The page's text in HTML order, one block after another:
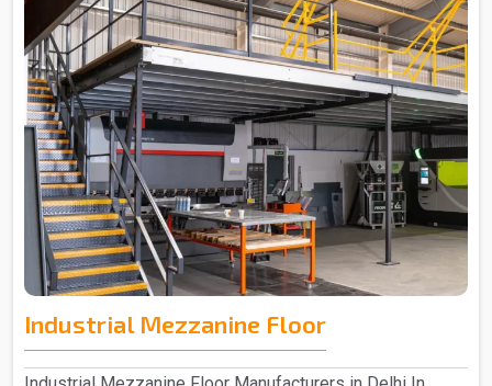
Industrial Mezzanine Floor